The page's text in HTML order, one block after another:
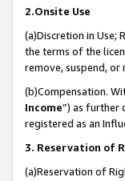
2.Onsite Use
(a)Discretion in Use;
the terms of the
remove, suspend,
(b)Compensation.
Income”) as further
registered as an
3. Reservation of
(a)Reservation of